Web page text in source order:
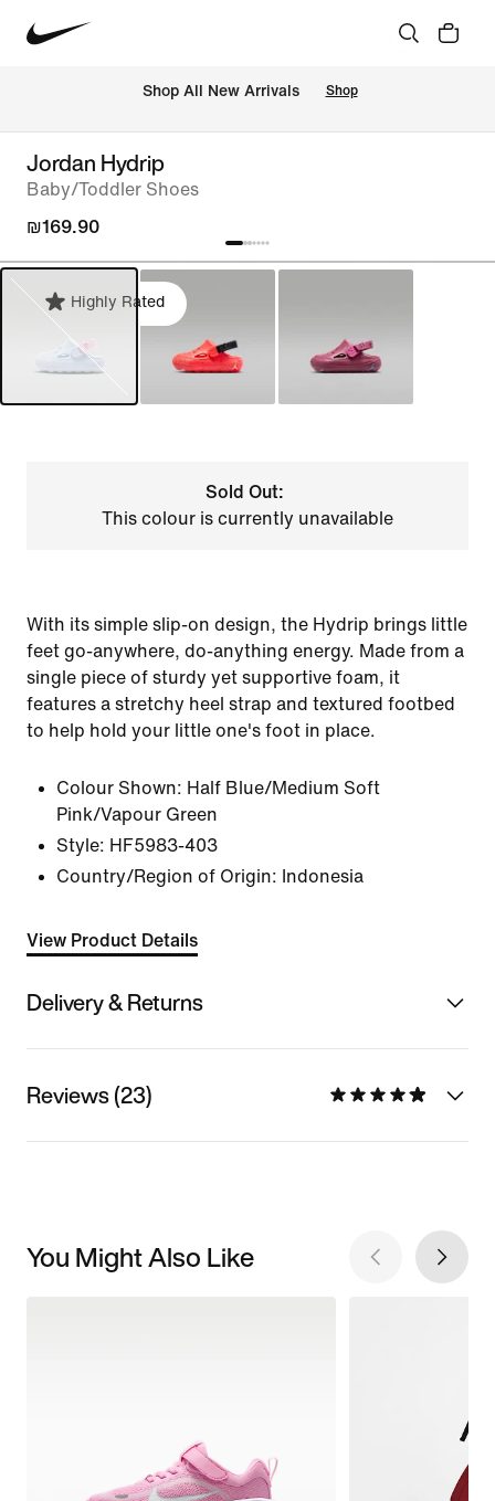
Shop All New Arrivals Shop
Jordan Hydrip
Baby/Toddler Shoes
₪169.90
Highly Rated
Sold Out:
This colour is currently unavailable
With its simple slip-on design, the Hydrip brings little
feet go-anywhere, do-anything energy. Made from a
single piece of sturdy yet supportive foam, it
features a stretchy heel strap and textured footbed
to help hold your little one's foot in place.
Colour Shown: Half Blue/Medium Soft
Pink/Vapour Green
Style: HF5983-403
Country/Region of Origin: Indonesia
View Product Details
Delivery & Returns
Reviews (23)
You Might Also Like